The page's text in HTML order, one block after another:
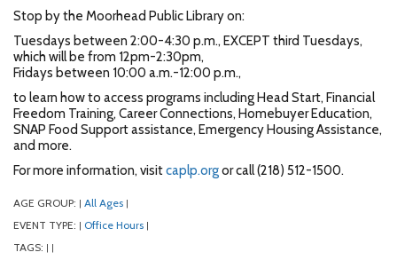
Stop by the Moorhead Public Library on:
Tuesdays between 2:00-4:30 p.m., EXCEPT third Tuesdays,
which will be from 12pm-2:30pm,
Fridays between 10:00 a.m.-12:00 p.m.,
to learn how to access programs including Head Start, Financial
Freedom Training, Career Connections, Homebuyer Education,
SNAP Food Support assistance, Emergency Housing Assistance,
and more.
For more information, visitcaplp.orgor call (218) 512-1500.
AGE GROUP: | All Ages |
EVENT TYPE: | Office Hours |
TAGS: | |